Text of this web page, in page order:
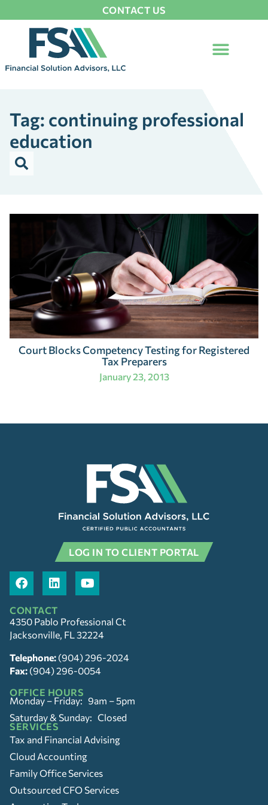
CONTACT US
Tag: continuing professional
education
Court Blocks Competency Testing for Registered
Tax Preparers
January 23, 2013
LOG IN TO CLIENT PORTAL
CONTACT
4350 Pablo Professional Ct
Jacksonville, FL 32224
Telephone: (904) 296-2024
Fax: (904) 296-0054
OFFICE HOURS
Monday – Friday: 9am – 5pm
Saturday & Sunday: Closed
SERVICES
Tax and Financial Advising
Cloud Accounting
Family Office Services
Outsourced CFO Services